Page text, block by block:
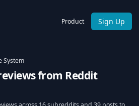
Product Sign Up
System
from Reddit